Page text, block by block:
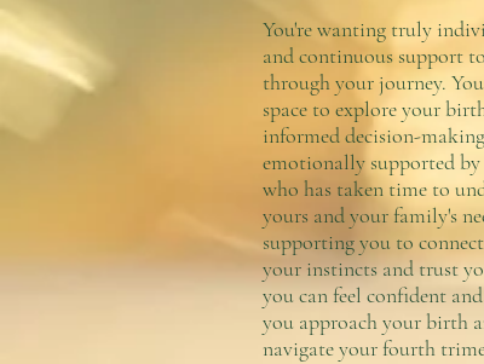
You're wanting truly
and continuous support
through your journey.
space to explore your
informed decision-
emotionally supported by
who has taken time to
yours and your family's
supporting you to
your instincts and trust
you can feel confident
you approach your birth
navigate your fourth